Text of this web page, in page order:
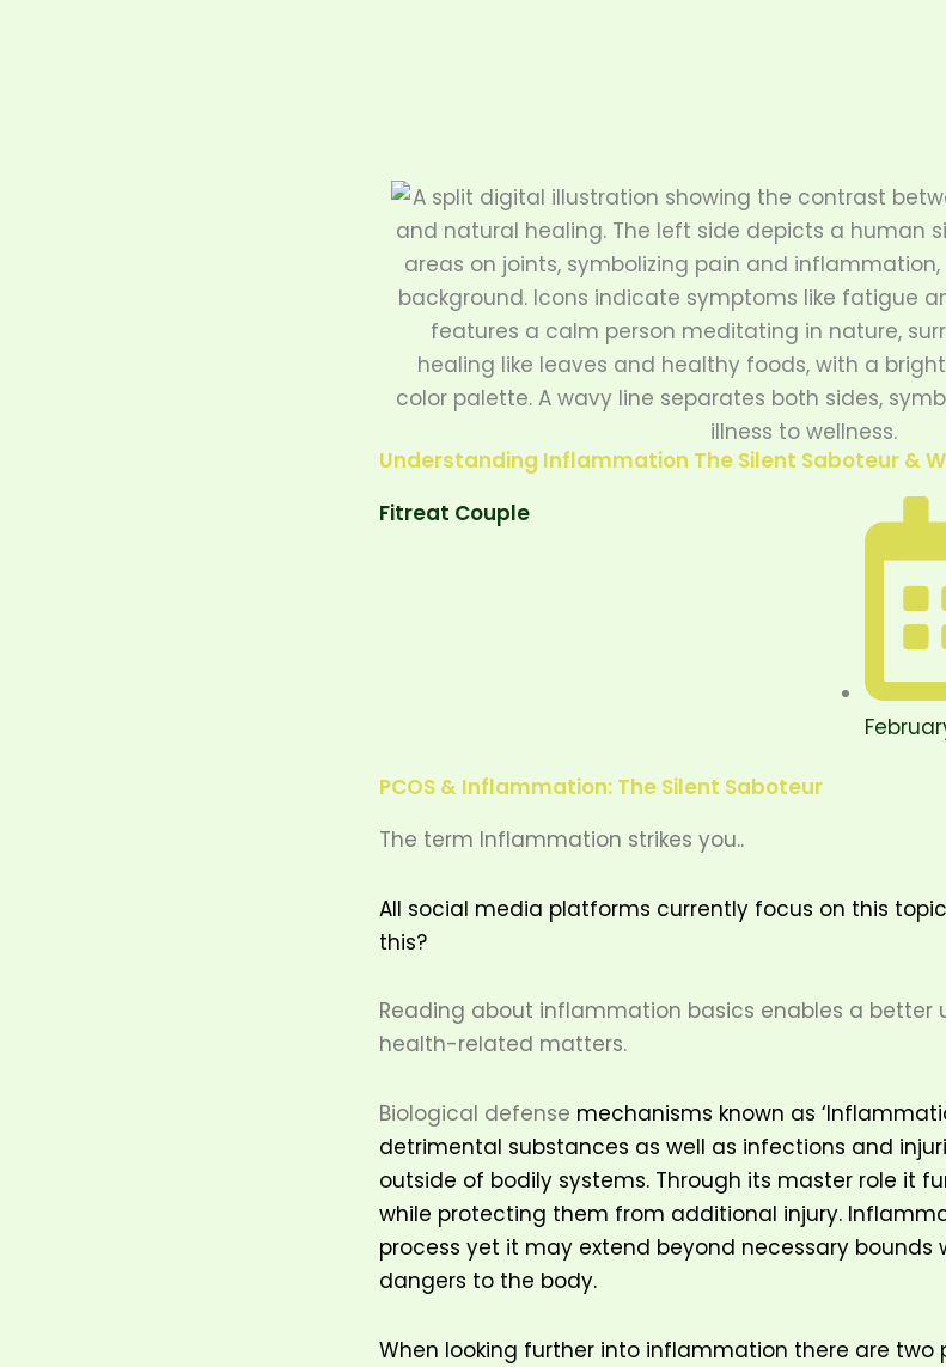
Understanding Inflammation The Silent Saboteur &
Fitreat Couple
PCOS & Inflammation: The Silent Saboteur
The term Inflammation strikes you..
All social media platforms currently focus on this
this?
Reading about inflammation basics enables a better
health-related matters.
Biological defense mechanisms known as
detrimental substances as well as infections and
outside of bodily systems. Through its master role it
while protecting them from additional injury.
process yet it may extend beyond necessary bounds
dangers to the body.
When looking further into inflammation there are two